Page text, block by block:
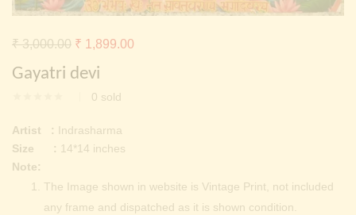
Continue withFacebook Continue withGoogle
Gayatri devi
0 sold
₹3,000.00 Original
price
₹ 3,000.00.
₹ 1,899.00
Artist :
Indrasharma
Size : 14*14 inches
Note:
The Image shown in website is Vintage Print, not included
any frame and dispatched as it is shown condition.